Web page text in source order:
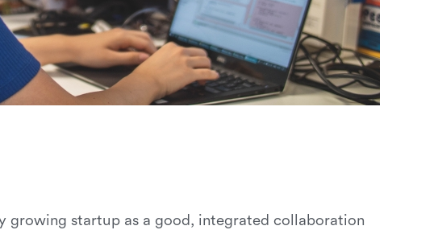
growing startup as a good, integrated collaboration